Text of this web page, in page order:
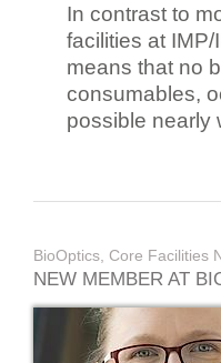
In contrast to
facilities at IMP/
means that no
consumables,
possible nearly
BioOptics, Core Facilities
NEW MEMBER AT